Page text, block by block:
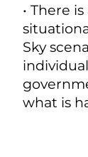
• There
Sky
what is